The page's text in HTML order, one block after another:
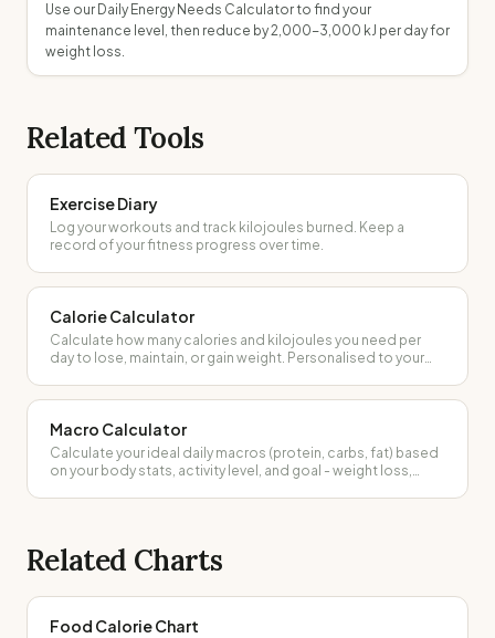
Use our Daily Energy Needs Calculator to find your
maintenance level, then reduce by 2,000-3,000 kJ per day for
weight loss.
Related Tools
Exercise Diary
Log your workouts and track kilojoules burned. Keep a
record of your fitness progress over time.
Calorie Calculator
Calculate how many calories and kilojoules you need per
day to lose, maintain, or gain weight. Personalised to your
Macro Calculator
Calculate your ideal daily macros (protein, carbs, fat) based
on your body stats, activity level, and goal - weight loss,
Related Charts
Food Calorie Chart